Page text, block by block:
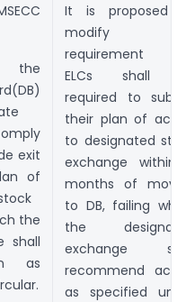
the
exit
of
the
shall
as
It is proposed
modify
requirement
ELCs shall
required to
their plan of
to designated
exchange within
months of
to DB, failing
the
exchange
recommend
as specified